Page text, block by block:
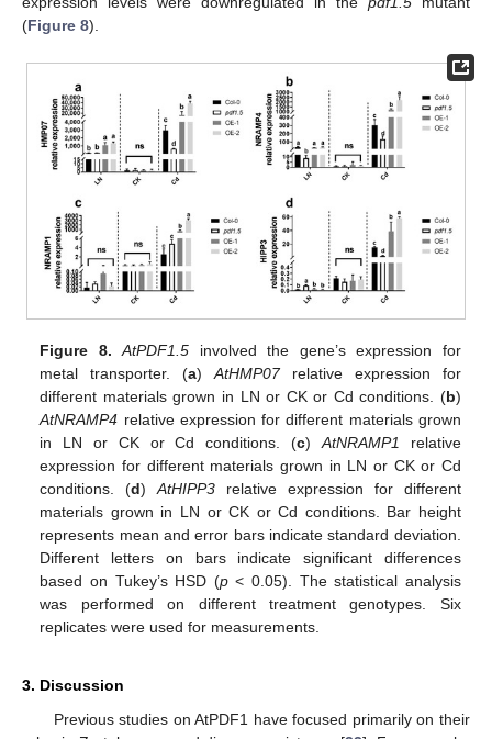
(Figure 8).
Figure 8. AtPDF1.5 involved the gene’s expression for
metal transporter. (a)AtHMP07relative expression for
different materials grown in LN or CK or Cd conditions. (b)
AtNRAMP4 relative expression for different materials grown
in LN or CK or Cd conditions. (c)AtNRAMP1
relative
expression for different materials grown in LN or CK or Cd
conditions. (d)AtHIPP3 relative expression for different
materials grown in LN or CK or Cd conditions. Bar height
represents mean and error bars indicate standard deviation.
Different letters on bars indicate significant differences
based on Tukey’s HSD (p< 0.05). The statistical analysis
was performed on different treatment genotypes. Six
replicates were used for measurements.
3. Discussion
Previous studies on AtPDF1 have focused primarily on their